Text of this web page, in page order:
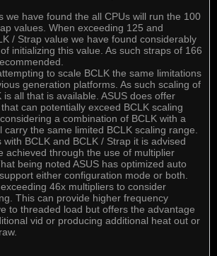
we have found the all CPUs will run the 100
values. When exceeding 125 and
/ Strap value we have found considerably
initializing this value. As such straps of 166
to scale BCLK the same limitations
generation platforms. As such scaling of
all that is available. ASUS does offer
can potentially exceed BCLK scaling
a combination of BCLK with a
carry the same limited BCLK scaling range.
BCLK and BCLK / Strap it is advised
achieved through the use of multiplier
being noted ASUS has optimized auto
either configuration mode or both.
46x multipliers to consider
This can provide higher frequency
to threaded load but offers the advantage
vid or producing additional heat out or